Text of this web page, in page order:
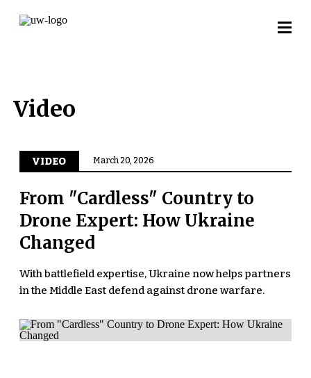
Video
VIDEO March 20, 2026
From "Cardless" Country to
Drone Expert: How Ukraine
Changed
With battlefield expertise, Ukraine now helps partners
in the Middle East defend against drone warfare.